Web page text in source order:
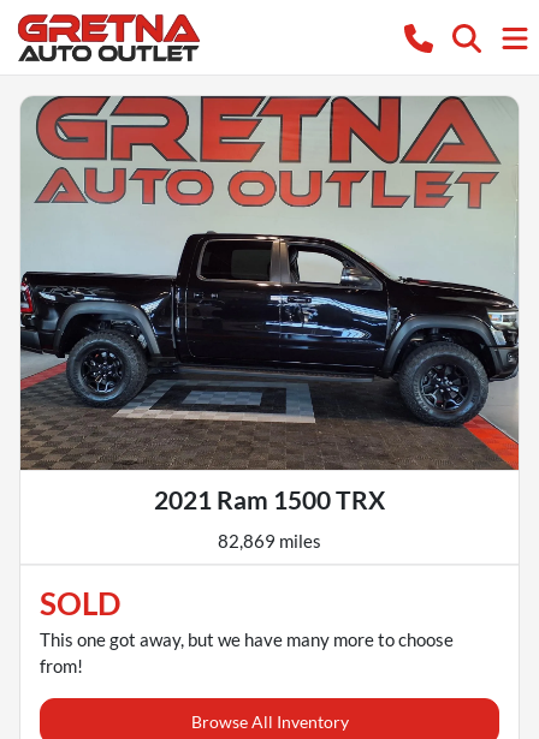
2021 Ram 1500 TRX
82,869 miles
SOLD
This one got away, but we have many more to choose
from!
Browse All Inventory